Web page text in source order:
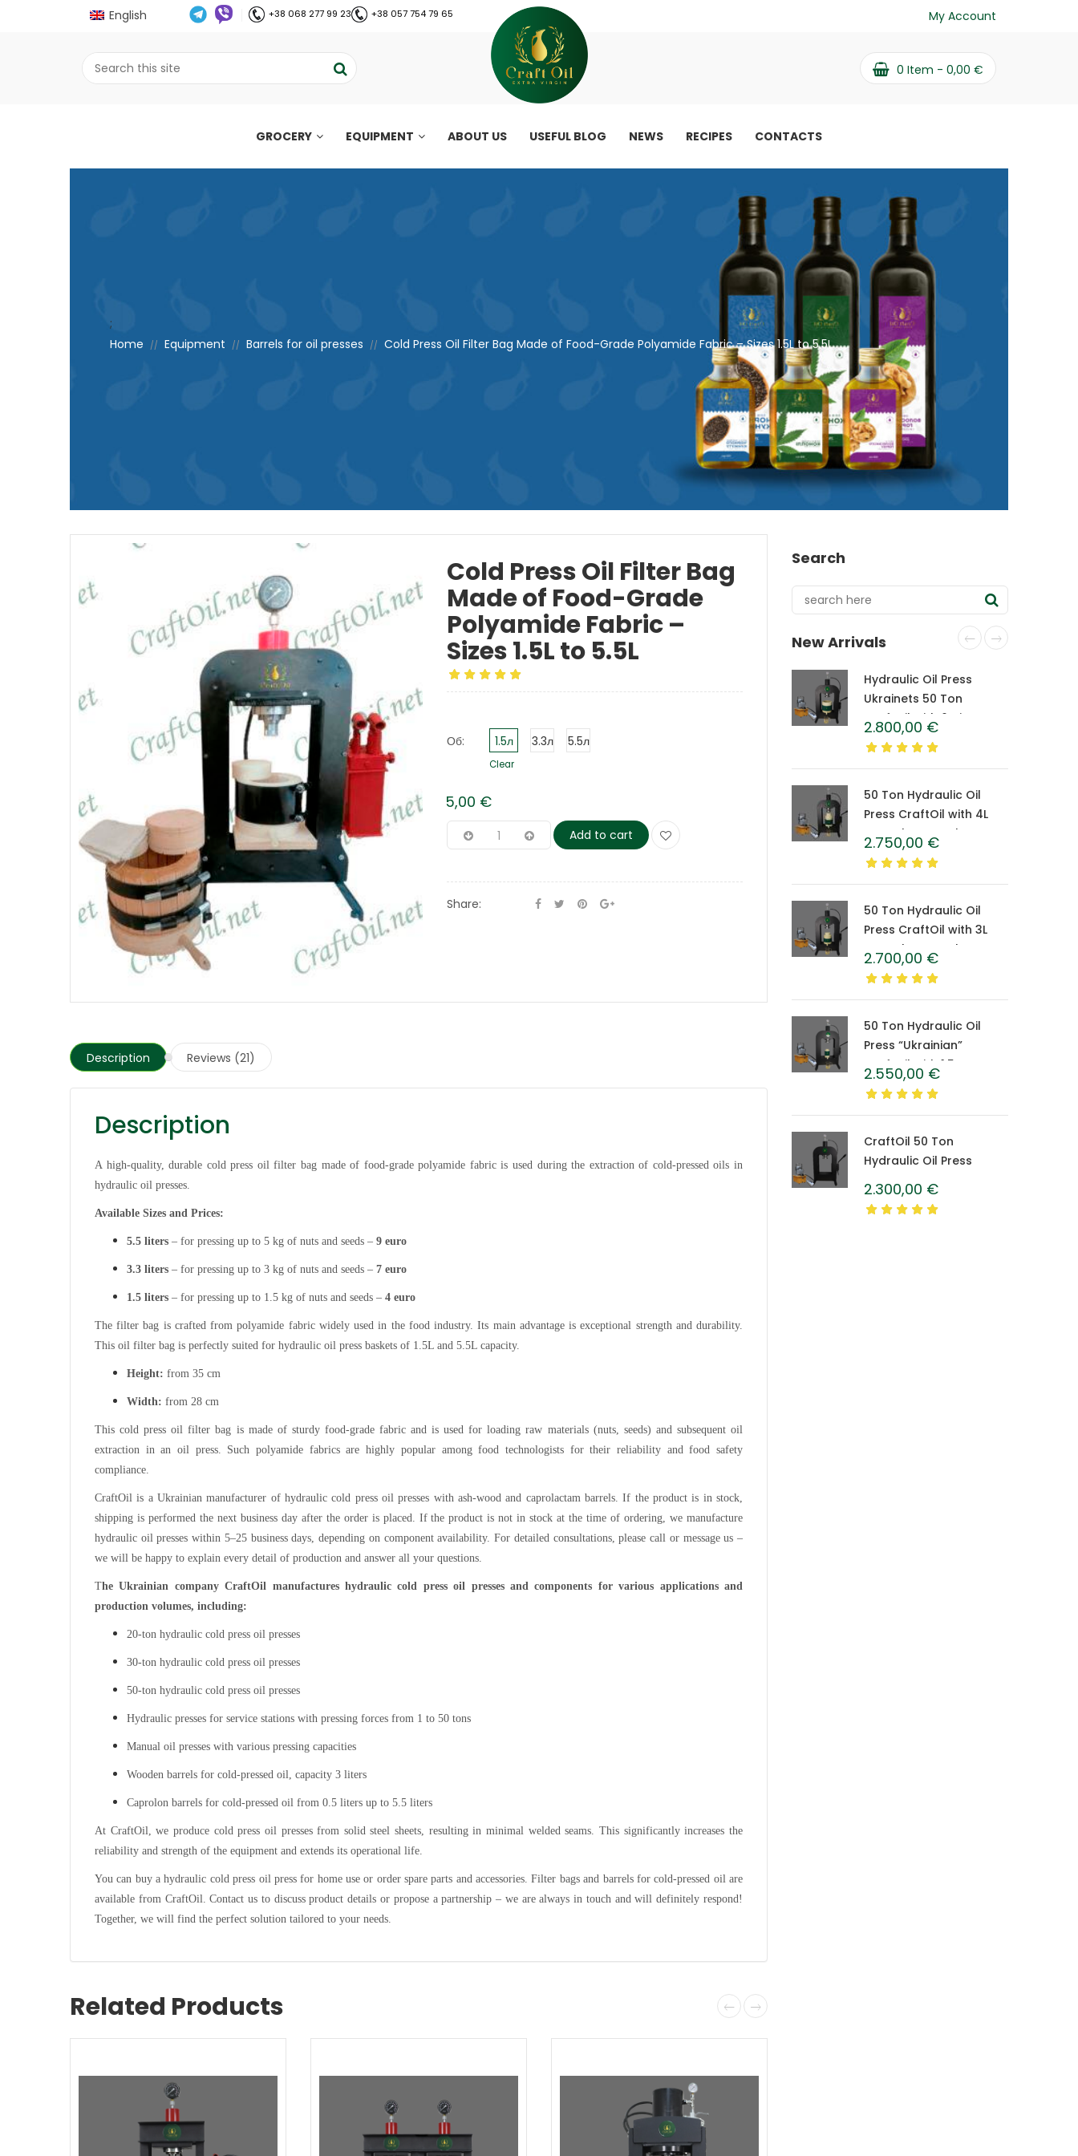
English +38 068 277 99 23 +38 057 754 79 65 My Account
0 Item - 0,00 €
GROCERY EQUIPMENT ABOUT US USEFUL BLOG NEWS RECIPES CONTACTS
;
Home
// Equipment // Barrels for oil presses // Cold Press Oil Filter Bag Made of Food-Grade Polyamide Fabric – Sizes 1.5L to 5.5L
Cold Press Oil Filter Bag
Made of Food-Grade
Polyamide Fabric –
Sizes 1.5L to 5.5L
Об: 1.5л 3.3л 5.5л
Clear
5,00 €
Add to cart
Share:
Description Reviews (21)
Description
A high-quality, durable cold press oil filter bag made of food-grade polyamide fabric is used during the extraction of cold-pressed oils in
hydraulic oil presses.
Available Sizes and Prices:
5.5 liters – for pressing up to 5 kg of nuts and seeds – 9 euro
3.3 liters – for pressing up to 3 kg of nuts and seeds – 7 euro
1.5 liters – for pressing up to 1.5 kg of nuts and seeds – 4 euro
The filter bag is crafted from polyamide fabric widely used in the food industry. Its main advantage is exceptional strength and durability.
This oil filter bag is perfectly suited for hydraulic oil press baskets of 1.5L and 5.5L capacity.
Height: from 35 cm
Width: from 28 cm
This cold press oil filter bag is made of sturdy food-grade fabric and is used for loading raw materials (nuts, seeds) and subsequent oil
extraction in an oil press. Such polyamide fabrics are highly popular among food technologists for their reliability and food safety
compliance.
CraftOil is a Ukrainian manufacturer of hydraulic cold press oil presses with ash-wood and caprolactam barrels. If the product is in stock,
shipping is performed the next business day after the order is placed. If the product is not in stock at the time of ordering, we manufacture
hydraulic oil presses within 5–25 business days, depending on component availability. For detailed consultations, please call or message us –
we will be happy to explain every detail of production and answer all your questions.
The Ukrainian company CraftOil manufactures hydraulic cold press oil presses and components for various applications and
production volumes, including:
20-ton hydraulic cold press oil presses
30-ton hydraulic cold press oil presses
50-ton hydraulic cold press oil presses
Hydraulic presses for service stations with pressing forces from 1 to 50 tons
Manual oil presses with various pressing capacities
Wooden barrels for cold-pressed oil, capacity 3 liters
Caprolon barrels for cold-pressed oil from 0.5 liters up to 5.5 liters
At CraftOil, we produce cold press oil presses from solid steel sheets, resulting in minimal welded seams. This significantly increases the
reliability and strength of the equipment and extends its operational life.
You can buy a hydraulic cold press oil press for home use or order spare parts and accessories. Filter bags and barrels for cold-pressed oil are
available from CraftOil. Contact us to discuss product details or propose a partnership – we are always in touch and will definitely respond!
Together, we will find the perfect solution tailored to your needs.
Related Products
Search
New Arrivals
Hydraulic Oil Press
Ukrainets 50 Ton
CraftOil with 6-Liter
Caprolon Barrel
2.800,00 €
50 Ton Hydraulic Oil
Press CraftOil with 4L
Caprolon Barrel
2.750,00 €
50 Ton Hydraulic Oil
Press CraftOil with 3L
Caprolon Barrel
2.700,00 €
50 Ton Hydraulic Oil
Press “Ukrainian”
CraftOil with 1.5 L
Caprolon Barrel
2.550,00 €
CraftOil 50 Ton
Hydraulic Oil Press
2.300,00 €